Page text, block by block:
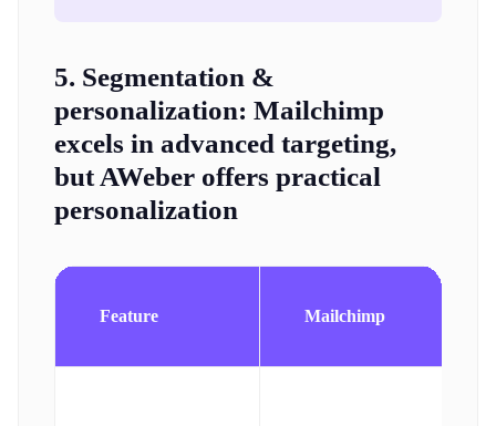
5. Segmentation &
personalization: Mailchimp
excels in advanced targeting,
but AWeber offers practical
personalization
Feature Mailchimp